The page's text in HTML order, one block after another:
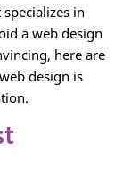
in
a web design
here are
design is